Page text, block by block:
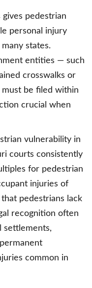
gives pedestrian
personal injury
states.
entities — such
crosswalks or
be filed within
crucial when
vulnerability in
courts consistently
for pedestrian
injuries of
pedestrians lack
recognition often
settlements,
common in